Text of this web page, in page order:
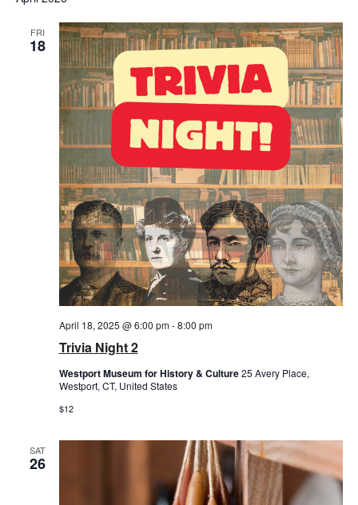
FRI
18
Trivia Night 2
April 18, 2025 @ 6:00 pm-8:00 pm
Westport Museum for History & Culture25 Avery Place,
Westport, CT, United States
$12
SAT
26